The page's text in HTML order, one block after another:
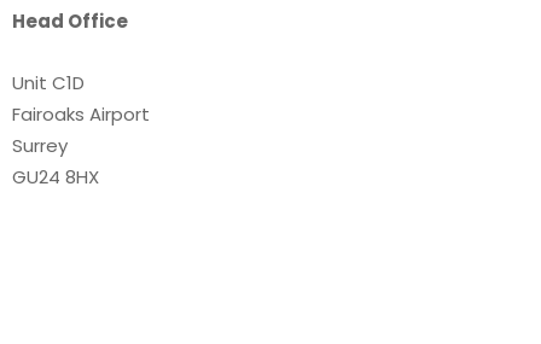
Head Office
Unit C1D
Fairoaks Airport
Surrey
GU24 8HX